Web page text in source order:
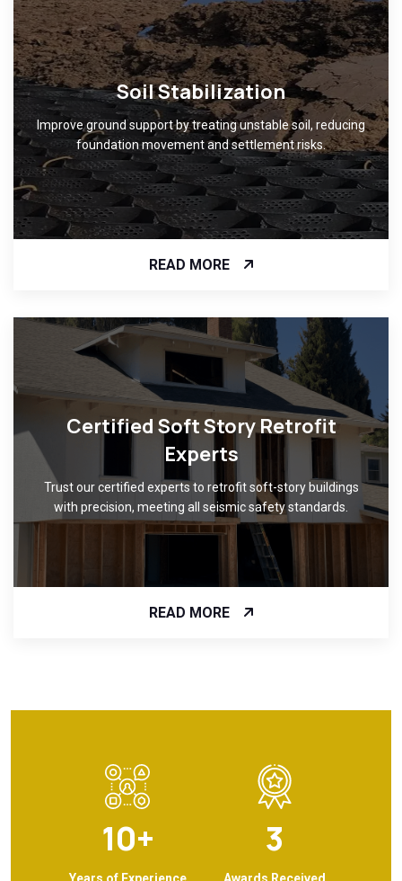
Soil Stabilization
Improve ground support by treating unstable soil, reducing
foundation movement and settlement risks.
READ MORE
Certified Soft Story Retrofit
Experts
Trust our certified experts to retrofit soft-story buildings
with precision, meeting all seismic safety standards.
READ MORE
10+ 3